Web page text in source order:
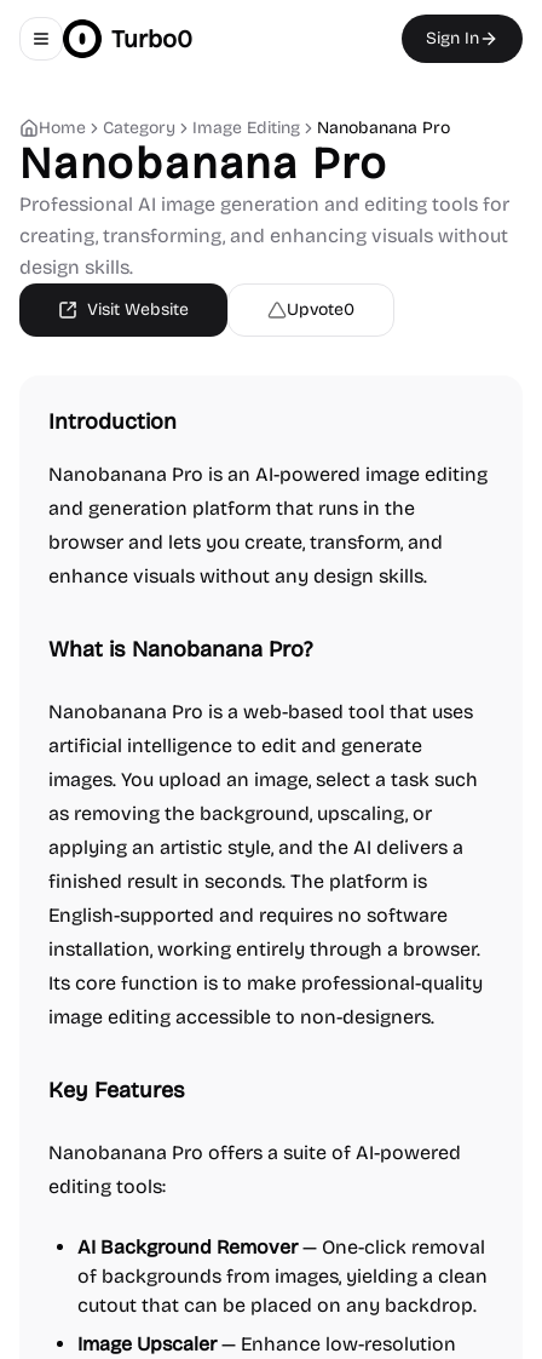
Toggle navigation menu
Turbo0 Sign In
Home Category Image Editing Nanobanana Pro
Nanobanana Pro
Professional AI image generation and editing tools for
creating, transforming, and enhancing visuals without
design skills.
Visit Website Upvote0
Introduction
Nanobanana Pro is an AI-powered image editing
and generation platform that runs in the
browser and lets you create, transform, and
enhance visuals without any design skills.
What is Nanobanana Pro?
Nanobanana Pro is a web-based tool that uses
artificial intelligence to edit and generate
images. You upload an image, select a task such
as removing the background, upscaling, or
applying an artistic style, and the AI delivers a
finished result in seconds. The platform is
English-supported and requires no software
installation, working entirely through a browser.
Its core function is to make professional-quality
image editing accessible to non-designers.
Key Features
Nanobanana Pro offers a suite of AI-powered
editing tools:
AI Background Remover— One-click removal
of backgrounds from images, yielding a clean
cutout that can be placed on any backdrop.
Image Upscaler— Enhance low-resolution